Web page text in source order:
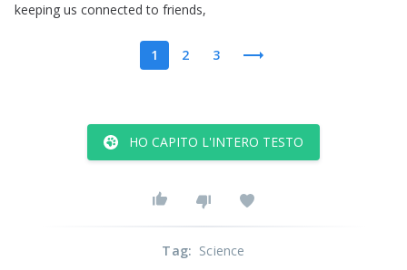
keeping us connected to friends,
1 2 3
HO CAPITO L'INTERO TESTO
Tag: Science